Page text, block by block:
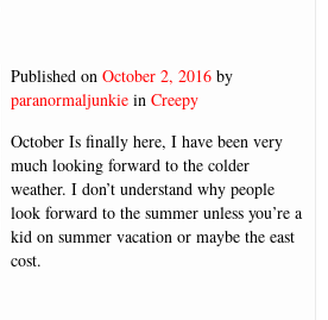
Published on October 2, 2016 by
paranormaljunkie in Creepy
October Is finally here, I have been very
much looking forward to the colder
weather. I don’t understand why people
look forward to the summer unless you’re a
kid on summer vacation or maybe the east
cost.